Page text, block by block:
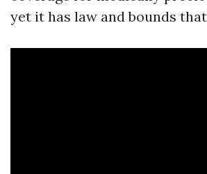
yet it has law and bounds